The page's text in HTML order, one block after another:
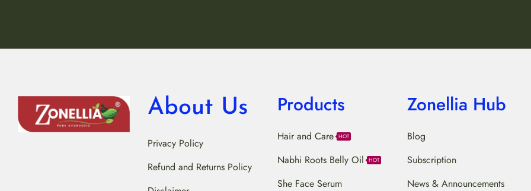
About Us
Privacy Policy
Refund and Returns Policy
Products
Hair and Care HOT
Nabhi Roots Belly Oil HOT
She Face Serum
Zonellia Hub
Blog
Subscription
News & Announcements